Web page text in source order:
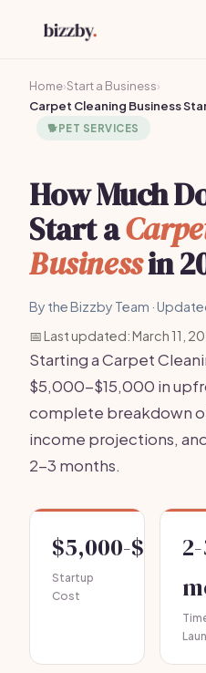
Home›Start a Business›
Carpet Cleaning Business
🐕PET SERVICES
How Much
Start a
Businessin
By the Bizzby Team ·
📅 Last updated: March 11,
Starting a Carpet
$5,000-$15,000 in
complete breakdown
income projections,
2-3 months.
$5,000-
Startup
Cost